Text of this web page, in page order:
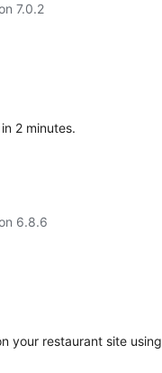
7.0.2
2 minutes.
6.8.6
your restaurant site using